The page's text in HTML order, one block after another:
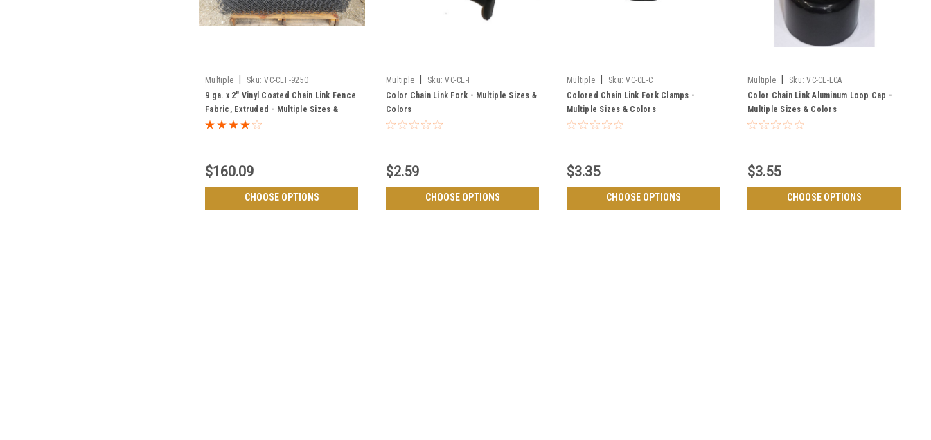
Multiple Sku: VC-CLF-9250
9 ga. x 2" Vinyl Coated Chain Link Fence
Fabric, Extruded - Multiple Sizes &
Colors
$160.09
CHOOSE OPTIONS
Multiple Sku: VC-CL-F
Color Chain Link Fork - Multiple Sizes &
Colors
$2.59
CHOOSE OPTIONS
Multiple Sku: VC-CL-C
Colored Chain Link Fork Clamps -
Multiple Sizes & Colors
$3.35
CHOOSE OPTIONS
Multiple Sku: VC-CL-LCA
Color Chain Link Aluminum Loop Cap -
Multiple Sizes & Colors
$3.55
CHOOSE OPTIONS